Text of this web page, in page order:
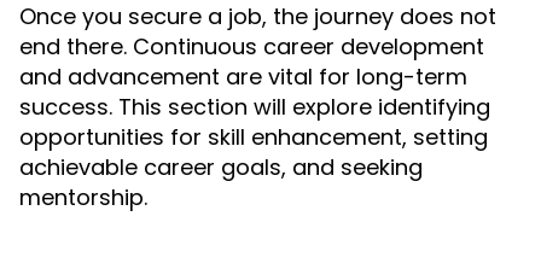
Once you secure a job, the journey does not
end there. Continuous career development
and advancement are vital for long-term
success. This section will explore identifying
opportunities for skill enhancement, setting
achievable career goals, and seeking
mentorship.